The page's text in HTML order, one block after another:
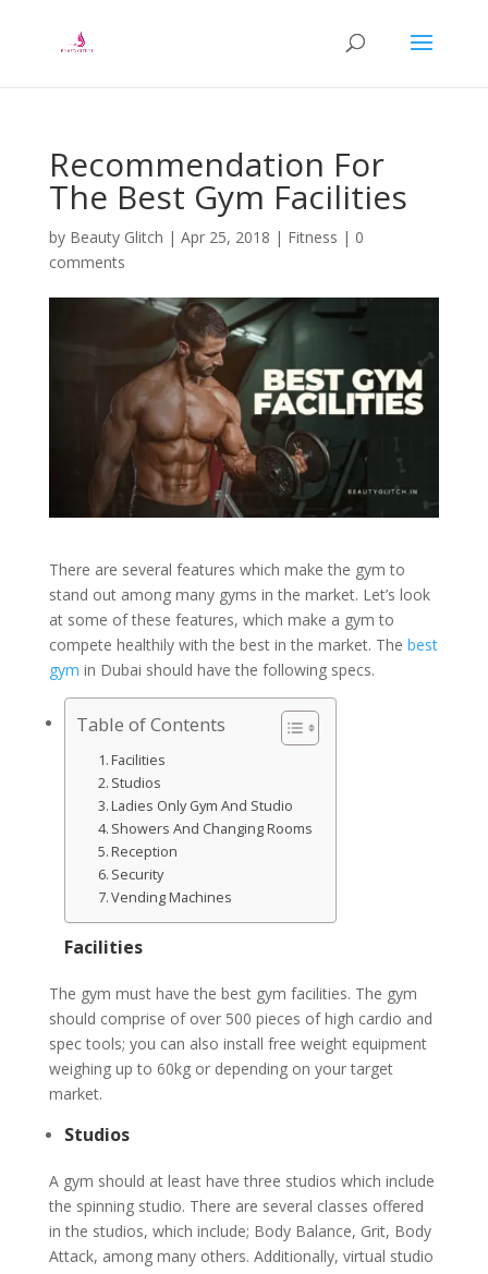
Recommendation For
The Best Gym Facilities
by Beauty Glitch | Apr 25, 2018 | Fitness | 0
comments
There are several features which make the gym to
stand out among many gyms in the market. Let’s look
at some of these features, which make a gym to
compete healthily with the best in the market. The best
gym in Dubai should have the following specs.
Table of Contents
Facilities
Studios
Ladies Only Gym And Studio
Showers And Changing Rooms
Reception
Security
Vending Machines
Facilities
The gym must have the best gym facilities. The gym
should comprise of over 500 pieces of high cardio and
spec tools; you can also install free weight equipment
weighing up to 60kg or depending on your target
market.
Studios
A gym should at least have three studios which include
the spinning studio. There are several classes offered
in the studios, which include; Body Balance, Grit, Body
Attack, among many others. Additionally, virtual studio